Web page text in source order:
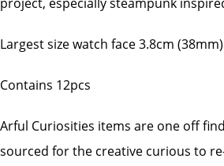
Largest size watch face 3.8cm (38mm)
Contains 12pcs
Arful Curiosities items are one off
sourced for the creative curious to